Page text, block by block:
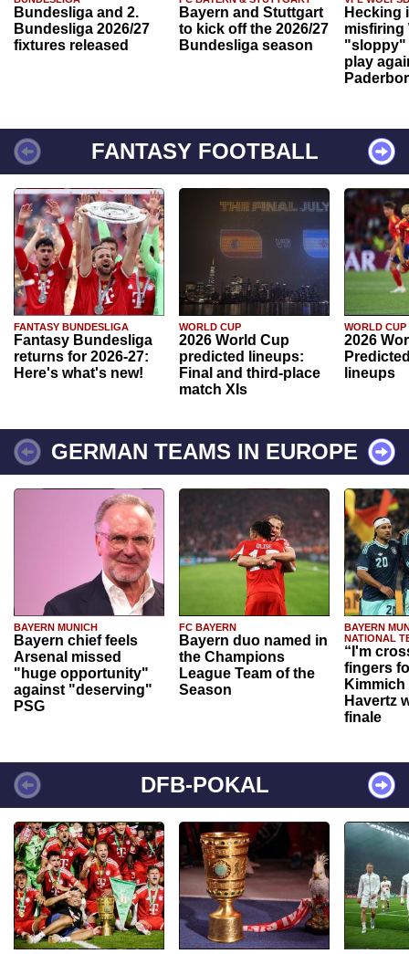
Bundesliga and 2.
Bundesliga 2026/27
fixtures released
Bayern and Stuttgart
to kick off the 2026/27
Bundesliga season
Hecking
misfiring
"sloppy"
play
FANTASY FOOTBALL
FANTASY BUNDESLIGA
Fantasy Bundesliga
returns for 2026-27:
Here's what's new!
WORLD CUP
2026 World Cup
predicted lineups:
Final and third-place
match XIs
WORLD CUP
2026
lineups
GERMAN TEAMS IN EUROPE
BAYERN MUNICH
Bayern chief feels
Arsenal missed
"huge opportunity"
against "deserving"
PSG
FC BAYERN
Bayern duo named in
the Champions
League Team of the
Season
BAYERN
NATIONAL
“I'm
fingers
Havertz
finale
DFB-POKAL